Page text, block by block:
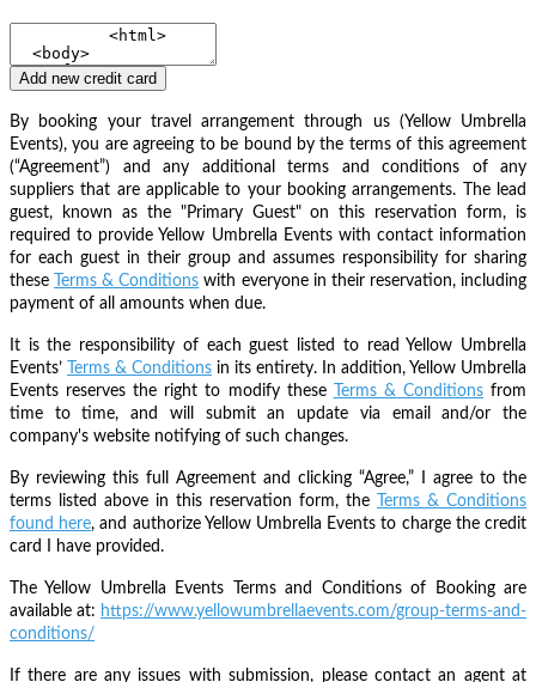
Add new credit card
By booking your travel arrangement through us (Yellow Umbrella
Events), you are agreeing to be bound by the terms of this agreement
(“Agreement”) and any additional terms and conditions of any
suppliers that are applicable to your booking arrangements. The lead
guest, known as the "Primary Guest" on this reservation form, is
required to provide Yellow Umbrella Events with contact information
for each guest in their group and assumes responsibility for sharing
these
Terms & Conditions with everyone in their reservation, including
payment of all amounts when due.
It is the responsibility of each guest listed to read Yellow Umbrella
Events’
Terms & Conditions in its entirety. In addition, Yellow Umbrella
Events reserves the right to modify these
Terms & Conditionsfrom
time to time, and will submit an update via email and/or the
company's website notifying of such changes.
By reviewing this full Agreement and clicking “Agree,” I agree to the
terms listed above in this reservation form, the
Terms & Conditions
found here, and authorize Yellow Umbrella Events to charge the credit
card I have provided.
The Yellow Umbrella Events Terms and Conditions of Booking are
available at: https://www.yellowumbrellaevents.com/group-terms-and-
conditions/
If there are any issues with submission, please contact an agent at